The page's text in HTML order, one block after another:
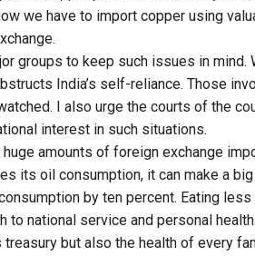
we have to import copper using
groups to keep such issues in mind.
India’s self-reliance. Those
I also urge the courts of the
interest in such situations.
amounts of foreign exchange
its oil consumption, it can make a big
by ten percent. Eating
national service and personal
but also the health of every